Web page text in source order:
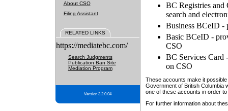
About CSO
Filing Assistant
RELATED LINKS
https://mediatebc.com/
Search Judgments
Publication Ban Site
Mediation Program
Version 3.2.0.04
BC Registries and
search and
Business BCeID -
Basic BCeID -
CSO
BC Services Card
on CSO
These accounts make it
Government of British Columbia
one of these accounts in order
For further information about